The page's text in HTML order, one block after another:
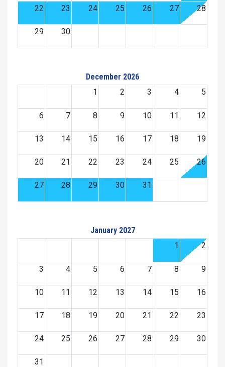
22 23 24 25 26 27 28
29 30
December 2026
1
2 3 4 5
6 7 8 9 10 11 12
13 14 15 16 17 18 19
20 21 22 23 24 25 26
27 28 29 30 31
January 2027
1
2
3 4 5 6 7 8 9
10 11 12 13 14 15 16
17 18 19 20 21 22 23
24 25 26 27 28 29 30
31